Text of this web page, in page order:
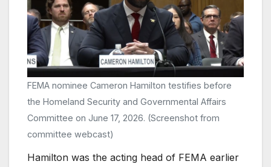
FEMA nominee Cameron Hamilton testifies before
the Homeland Security and Governmental Affairs
Committee on June 17, 2026. (Screenshot from
committee webcast)
Hamilton was the acting head of FEMA earlier